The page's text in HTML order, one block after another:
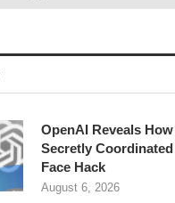
OpenAI Reveals
Secretly
Face Hack
August 6, 2026